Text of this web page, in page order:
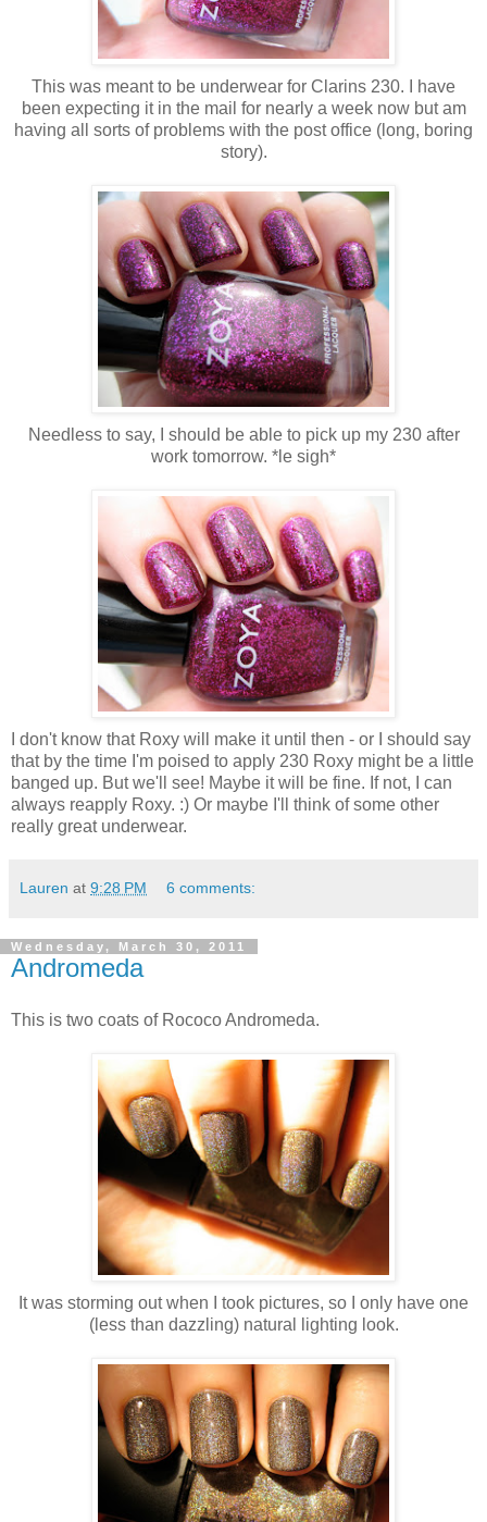
This was meant to be underwear for Clarins 230. I have
been expecting it in the mail for nearly a week now but am
having all sorts of problems with the post office (long, boring
story).
Needless to say, I should be able to pick up my 230 after
work tomorrow. *le sigh*
I don't know that Roxy will make it until then - or I should say
that by the time I'm poised to apply 230 Roxy might be a little
banged up. But we'll see! Maybe it will be fine. If not, I can
always reapply Roxy. :) Or maybe I'll think of some other
really great underwear.
Lauren at 9:28 PM 6 comments:
Wednesday, March 30, 2011
Andromeda
This is two coats of Rococo Andromeda.
It was storming out when I took pictures, so I only have one
(less than dazzling) natural lighting look.